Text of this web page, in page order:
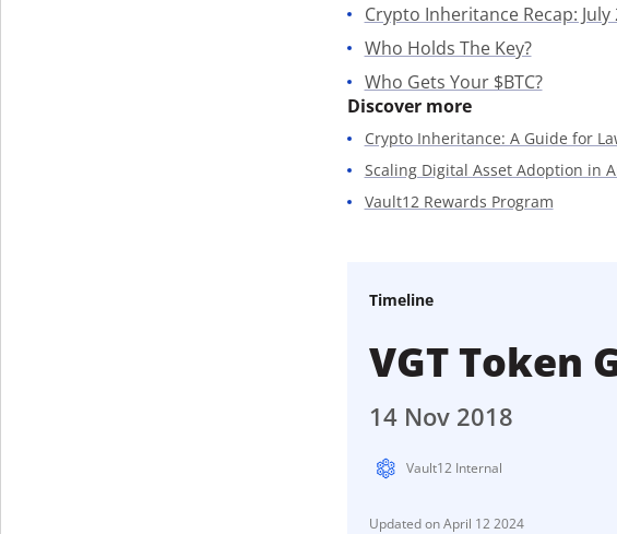
Crypto Inheritance Recap: July
Who Holds The Key?
Who Gets Your $BTC?
Discover more
Crypto Inheritance: A Guide for
Scaling Digital Asset Adoption in
Vault12 Rewards Program
Timeline
VGT Token
14 Nov 2018
Vault12 Internal
April 12 2024